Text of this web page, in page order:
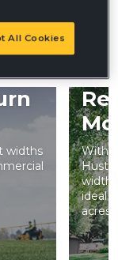
widths
With
ideal
acres
All Cookies